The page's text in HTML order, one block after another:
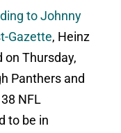
to Johnny
Gazette, Heinz
on Thursday,
Panthers and
NFL
to be in